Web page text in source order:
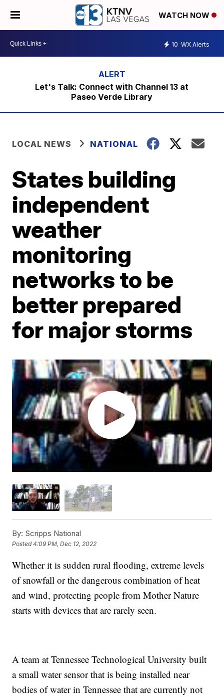
WATCH NOW
10 WX Alerts
Let's Talk: Connect with Channel 13 at
Paseo Verde Library
LOCAL NEWS NATIONAL
States building
independent
weather
monitoring
networks to be
better prepared
for major storms
By: Scripps National
Posted4:09 PM, Dec 12, 2022
Whether it is sudden rural flooding, extreme levels
of snowfall or the dangerous combination of heat
and wind, protecting people from Mother Nature
starts with devices that are rarely seen.
A team at Tennessee Technological University built
a small water sensor that is being installed near
bodies of water in Tennessee that are currently not